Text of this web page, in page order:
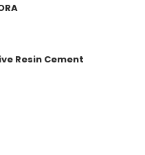
Resin Cement